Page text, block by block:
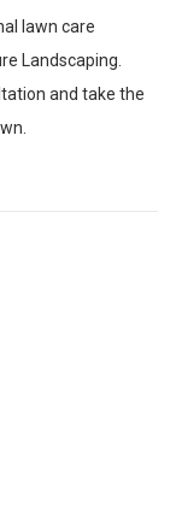
lawn care
Landscaping.
and take the